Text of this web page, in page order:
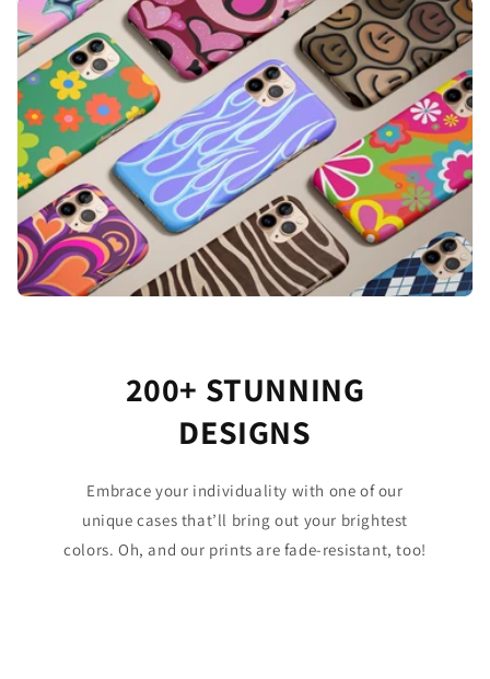
200+ STUNNING
DESIGNS
Embrace your individuality with one of our
unique cases that’ll bring out your brightest
colors. Oh, and our prints are fade-resistant, too!